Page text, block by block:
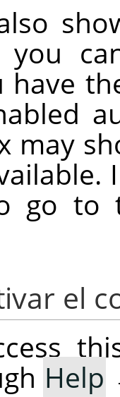
may
go to
el
Help